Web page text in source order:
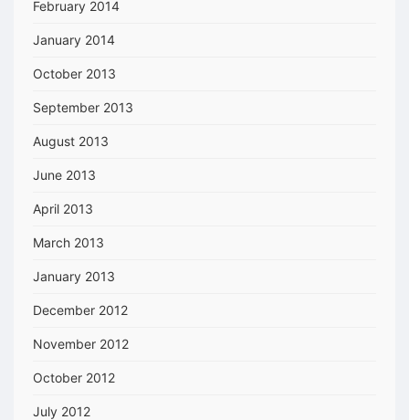
February 2014
January 2014
October 2013
September 2013
August 2013
June 2013
April 2013
March 2013
January 2013
December 2012
November 2012
October 2012
July 2012